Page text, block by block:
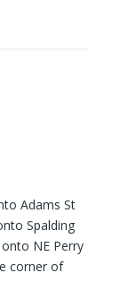
has seating
Sound
the
Lighting,
HAND-
eagle china.
Adams St
Spalding
NE Perry
corner of